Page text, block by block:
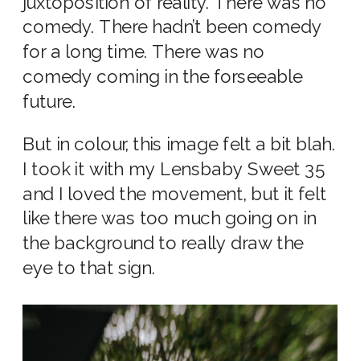
comedy. There hadn’t been comedy
for a long time. There was no
comedy coming in the forseeable
future.
But in colour, this image felt a bit blah.
I took it with my Lensbaby Sweet 35
and I loved the movement, but it felt
like there was too much going on in
the background to really draw the
eye to that sign.